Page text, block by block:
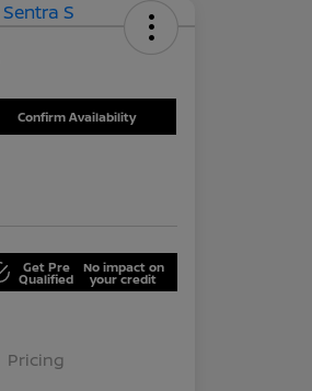
Confirm Availability
Get Pre
Qualified
No impact on
your credit
Pricing